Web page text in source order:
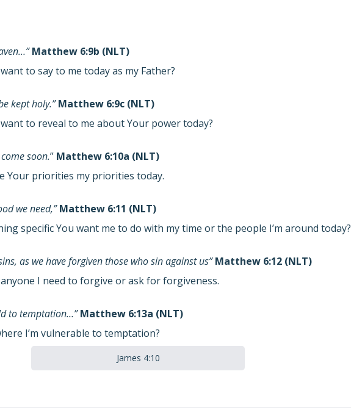
Matthew 6:9b (NLT)
to say to me today as my Father?
kept holy.”Matthew 6:9c (NLT)
to reveal to me about Your power today?
soon.” Matthew 6:10a (NLT)
Your priorities my priorities today.
we need,”Matthew 6:11 (NLT)
specific You want me to do with my time or the people I’m around today?
as we have forgiven those who sin against us”Matthew 6:12 (NLT)
anyone I need to forgive or ask for forgiveness.
to temptation…”Matthew 6:13a (NLT)
I’m vulnerable to temptation?
James 4:10